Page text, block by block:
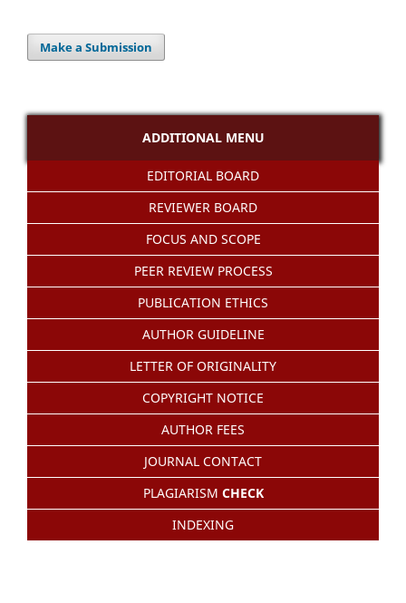
Make a Submission
ADDITIONAL MENU
EDITORIAL BOARD
REVIEWER BOARD
FOCUS AND SCOPE
PEER REVIEW PROCESS
PUBLICATION ETHICS
AUTHOR GUIDELINE
LETTER OF ORIGINALITY
COPYRIGHT NOTICE
AUTHOR FEES
JOURNAL CONTACT
PLAGIARISM CHECK
INDEXING